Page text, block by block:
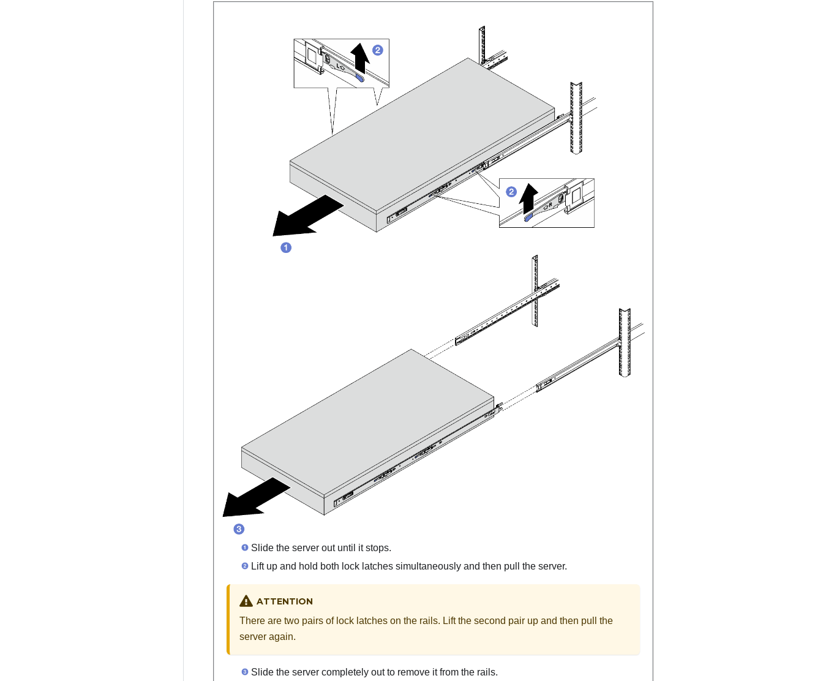
Slide the server out until it stops.
Lift up and hold both lock latches simultaneously and then pull the server.
ATTENTION
There are two pairs of lock latches on the rails. Lift the second pair up and then pull the
server again.
Slide the server completely out to remove it from the rails.